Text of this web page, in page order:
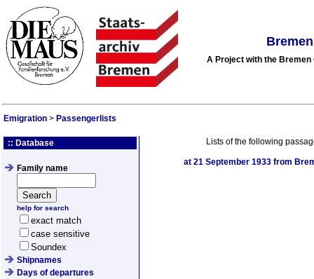
A Project with the
Emigration > Passengerlists
:: Database
Family name
help for search
exact match
case sensitive
Soundex
Shipnames
Days of departures
Lists of the following
at 21 September 1933 from